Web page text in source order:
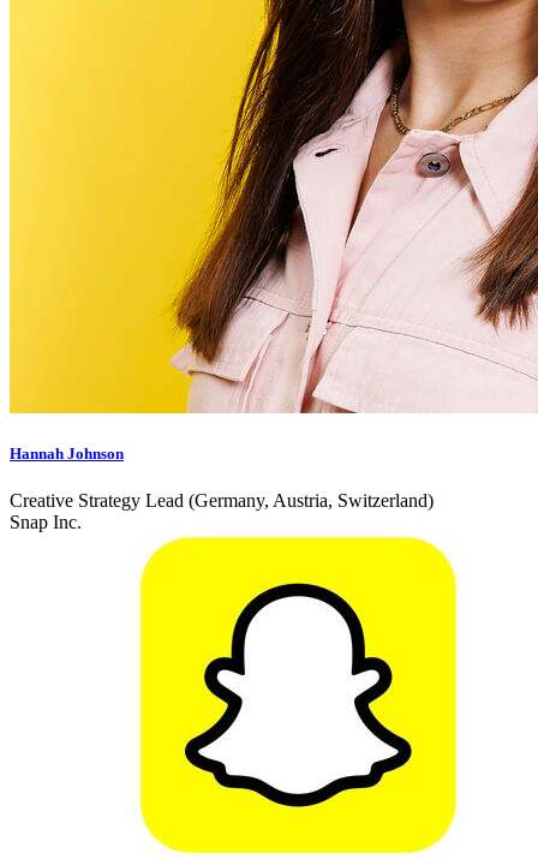
Hannah Johnson
Creative Strategy Lead (Germany, Austria, Switzerland)
Snap Inc.